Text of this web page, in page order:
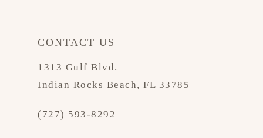
CONTACT US
1313 Gulf Blvd.
Indian Rocks Beach, FL 33785
(727) 593-8292